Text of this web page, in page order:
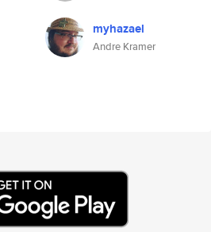
myhazael
Andre Kramer